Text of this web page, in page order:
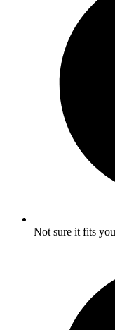
Not sure it fits